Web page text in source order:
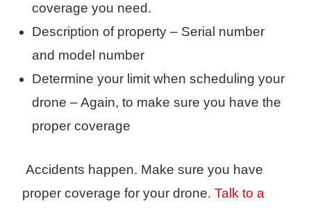
coverage you need.
Description of property – Serial number
and model number
Determine your limit when scheduling your
drone – Again, to make sure you have the
proper coverage
Accidents happen. Make sure you have
proper coverage for your drone. Talk to a